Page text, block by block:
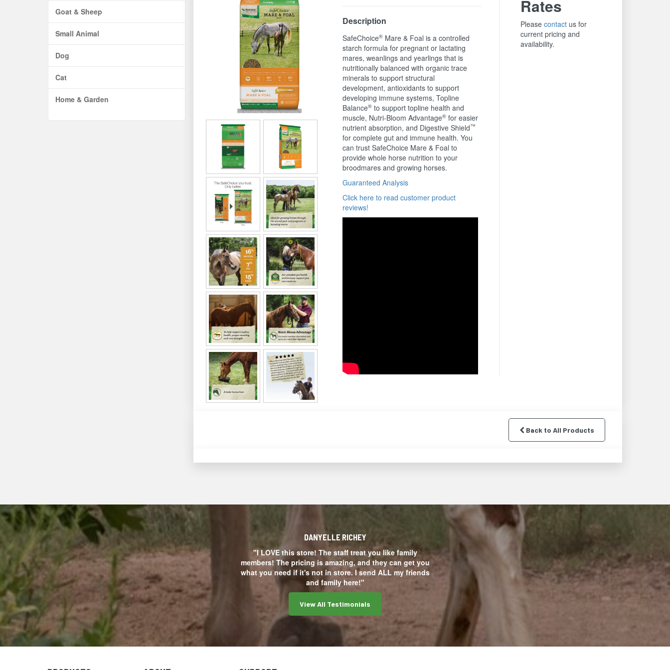
Goat & Sheep
Small Animal
Dog
Cat
Home & Garden
Description
SafeChoice® Mare & Foal is a controlled
starch formula for pregnant or lactating
mares, weanlings and yearlings that is
nutritionally balanced with organic trace
minerals to support structural
development, antioxidants to support
developing immune systems, Topline
Balance® to support topline health and
muscle, Nutri-Bloom Advantage® for easier
nutrient absorption, and Digestive Shield™
for complete gut and immune health. You
can trust SafeChoice Mare & Foal to
provide whole horse nutrition to your
broodmares and growing horses.
Guaranteed Analysis
Click here to read customer product
reviews!
Rates
Pleasecontact us for
current pricing and
availability.
Back to All Products
DANYELLE RICHEY
"I LOVE this store! The staff treat you like family
members! The pricing is amazing, and they can get you
what you need if it's not in store. I send ALL my friends
and family here!"
View All Testimonials